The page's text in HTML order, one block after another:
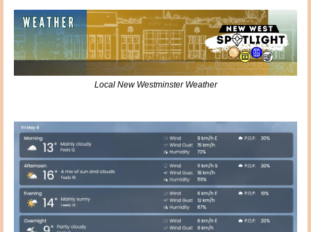
Local New Westminster Weather